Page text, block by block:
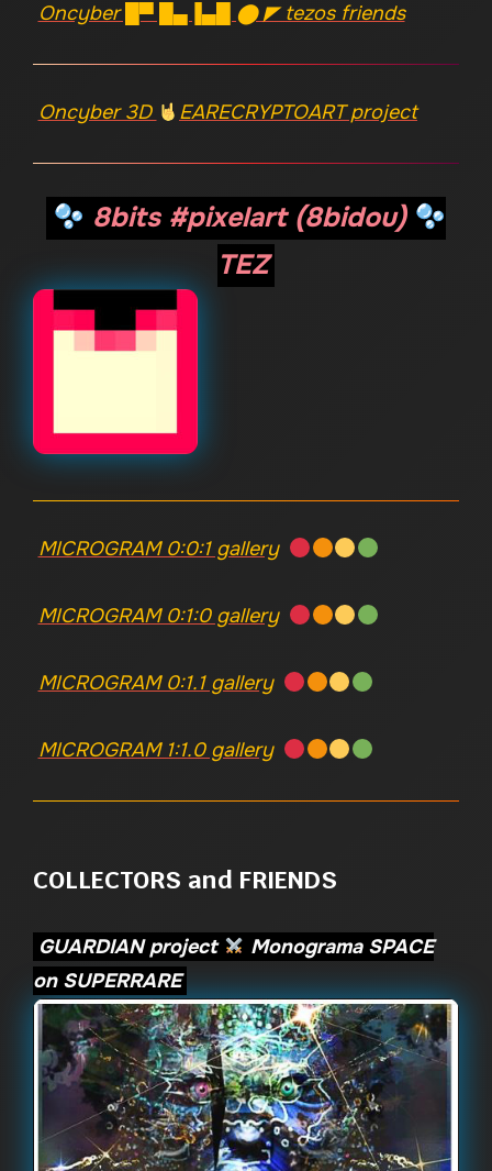
Oncyber █▀ █▄▐▄█ ⬤ ◤ tezos friends
Oncyber 3D EARECRYPTOART project
8bits #pixelart (8bidou)
TEZ
MICROGRAM 0:0:1 gallery
MICROGRAM 0:1:0 gallery
MICROGRAM 0:1.1 gallery
MICROGRAM 1:1.0 gallery
COLLECTORS and FRIENDS
GUARDIAN project
Monograma SPACE
on SUPERRARE